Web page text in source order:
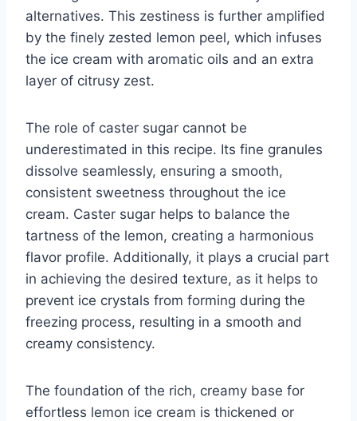
alternatives. This zestiness is further amplified
by the finely zested lemon peel, which infuses
the ice cream with aromatic oils and an extra
layer of citrusy zest.
The role of caster sugar cannot be
underestimated in this recipe. Its fine granules
dissolve seamlessly, ensuring a smooth,
consistent sweetness throughout the ice
cream. Caster sugar helps to balance the
tartness of the lemon, creating a harmonious
flavor profile. Additionally, it plays a crucial part
in achieving the desired texture, as it helps to
prevent ice crystals from forming during the
freezing process, resulting in a smooth and
creamy consistency.
The foundation of the rich, creamy base for
effortless lemon ice cream is thickened or